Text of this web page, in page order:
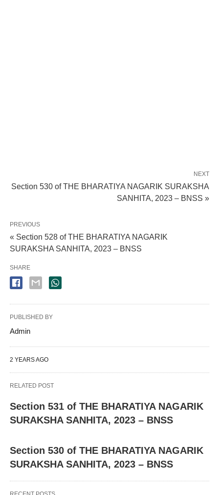
NEXT
Section 530 of THE BHARATIYA NAGARIK SURAKSHA
SANHITA, 2023 – BNSS »
PREVIOUS
« Section 528 of THE BHARATIYA NAGARIK
SURAKSHA SANHITA, 2023 – BNSS
SHARE
PUBLISHED BY
Admin
2 YEARS AGO
RELATED POST
Section 531 of THE BHARATIYA NAGARIK
SURAKSHA SANHITA, 2023 – BNSS
Section 530 of THE BHARATIYA NAGARIK
SURAKSHA SANHITA, 2023 – BNSS